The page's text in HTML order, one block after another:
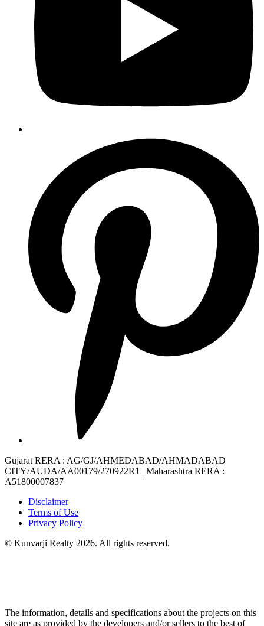
Gujarat RERA : AG/GJ/AHMEDABAD/AHMADABAD
CITY/AUDA/AA00179/270922R1 | Maharashtra RERA :
A51800007837
Disclaimer
Terms of Use
Privacy Policy
© Kunvarji Realty 2026. All rights reserved.
The information, details and specifications about the projects on this
site are as provided by the developers and/or sellers to the best of